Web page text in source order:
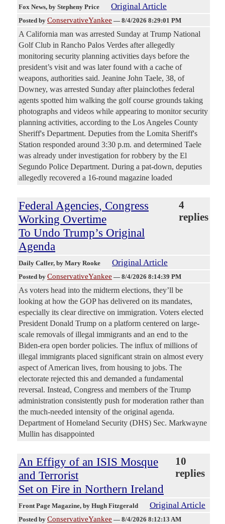
Fox News, by Stepheny Price Original Article
Posted by ConservativeYankee — 8/4/2026 8:29:01 PM
A California man was arrested Sunday at Trump National
Golf Club in Rancho Palos Verdes after allegedly
monitoring security planning activities days before the
president’s visit and was later found with a cache of
weapons, authorities said. Jeanine John Taele, 38, of
Downey, was arrested Sunday after plainclothes federal
agents spotted him walking the golf course grounds taking
photographs and videos while appearing to monitor security
planning activities, according to the Los Angeles County
Sheriff's Department. Deputies from the Lomita Sheriff's
Station responded around 3:30 p.m. and determined Taele
was already under investigation for robbery by the El
Segundo Police Department. During a pat-down, deputies
allegedly recovered a 16-round magazine loaded
Federal Agencies, Congress
Working Overtime
To Undo Trump’s Original
Agenda
4
replies
Daily Caller, by Mary Rooke Original Article
Posted by ConservativeYankee — 8/4/2026 8:14:39 PM
As voters head into the midterm elections, they’ll be
looking at how the GOP has delivered on its mandates,
especially its clear directive on immigration. Voters elected
President Donald Trump on a platform centered on large-
scale removals of illegal immigrants and an end to the
Biden-era open border policies. The influx of millions of
illegal immigrants placed significant strain on almost every
aspect of American lives, from housing to jobs. The
electorate rejected this and demanded a fundamental
reversal. Instead, Congress and members of the Trump
administration consistently push for moderation rather than
the much-needed intensity of the original agenda.
Department of Homeland Security (DHS) Sec. Markwayne
Mullin has disappointed
An Effigy of an ISIS Mosque
and Terrorist
Set on Fire in Northern Ireland
10
replies
Front Page Magazine, by Hugh Fitzgerald Original Article
Posted by ConservativeYankee — 8/4/2026 8:12:13 AM